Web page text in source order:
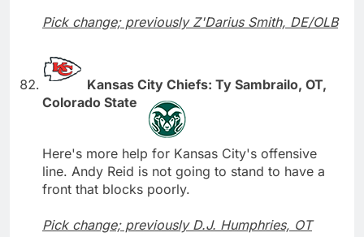
Pick change; previously Z'Darius Smith, DE/OLB
Kansas City Chiefs: Ty Sambrailo, OT,
Colorado State
Here's more help for Kansas City's offensive
line. Andy Reid is not going to stand to have a
front that blocks poorly.
Pick change; previously D.J. Humphries, OT